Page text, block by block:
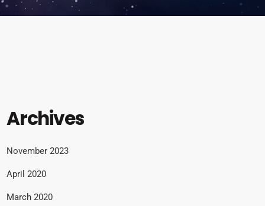
Archives
November 2023
April 2020
March 2020